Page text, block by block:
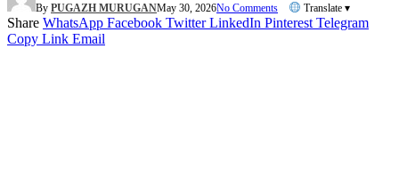
By PUGAZH MURUGANMay 30, 2026No Comments Translate ▾
Share WhatsApp Facebook Twitter LinkedIn Pinterest Telegram
Copy Link Email